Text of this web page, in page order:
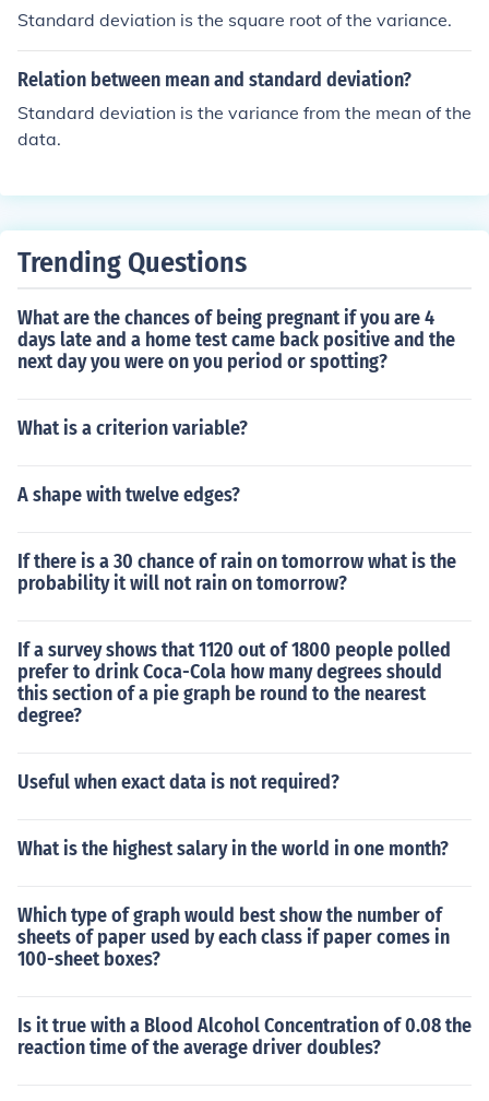
Standard deviation is the square root of the variance.
Relation between mean and standard deviation?
Standard deviation is the variance from the mean of the
data.
Trending Questions
What are the chances of being pregnant if you are 4
days late and a home test came back positive and the
next day you were on you period or spotting?
What is a criterion variable?
A shape with twelve edges?
If there is a 30 chance of rain on tomorrow what is the
probability it will not rain on tomorrow?
If a survey shows that 1120 out of 1800 people polled
prefer to drink Coca-Cola how many degrees should
this section of a pie graph be round to the nearest
degree?
Useful when exact data is not required?
What is the highest salary in the world in one month?
Which type of graph would best show the number of
sheets of paper used by each class if paper comes in
100-sheet boxes?
Is it true with a Blood Alcohol Concentration of 0.08 the
reaction time of the average driver doubles?